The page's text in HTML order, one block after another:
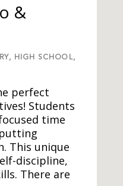
&
HIGH SCHOOL,
perfect
Students
time
This unique
discipline,
There are